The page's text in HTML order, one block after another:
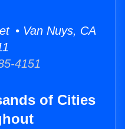
• Van Nuys, CA
4151
of Cities